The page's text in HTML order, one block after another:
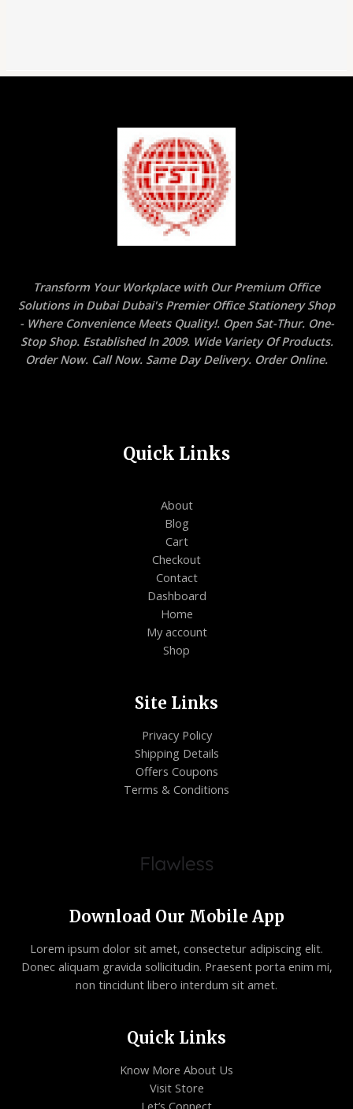
Transform Your Workplace with Our Premium Office
Solutions in Dubai Dubai's Premier Office Stationery Shop
- Where Convenience Meets Quality!. Open Sat-Thur. One-
Stop Shop. Established In 2009. Wide Variety Of Products.
Order Now. Call Now. Same Day Delivery. Order Online.
Quick Links
About
Blog
Cart
Checkout
Contact
Dashboard
Home
My account
Shop
Site Links
Privacy Policy
Shipping Details
Offers Coupons
Terms & Conditions
Download Our Mobile App
Lorem ipsum dolor sit amet, consectetur adipiscing elit.
Donec aliquam gravida sollicitudin. Praesent porta enim mi,
non tincidunt libero interdum sit amet.
Quick Links
Know More About Us
Visit Store
Let’s Connect